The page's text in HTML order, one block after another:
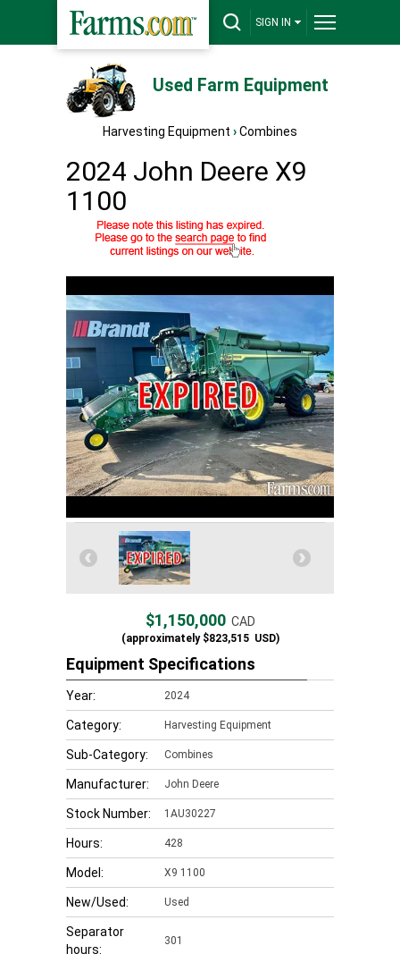
SIGN IN
Used Farm Equipment
Harvesting Equipment ›Combines
2024 John Deere X9
1100
$1,150,000CAD
(approximately$823,515USD)
Equipment Specifications
Year: 2024
Category: Harvesting Equipment
Sub-Category: Combines
Manufacturer: John Deere
Stock Number: 1AU30227
Hours: 428
Model: X9 1100
New/Used: Used
Separator
hours:
301